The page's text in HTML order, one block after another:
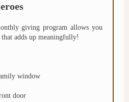
giving program allows you
adds up meaningfully!
window
door